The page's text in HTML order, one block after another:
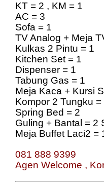
KT = 2 , KM = 1
AC = 3
Sofa = 1
TV Analog + Meja
Kulkas 2 Pintu = 1
Kitchen Set = 1
Dispenser = 1
Tabung Gas = 1
Meja Kaca + Kursi
Kompor 2 Tungku =
Spring Bed = 2
Guling + Bantal = 2
Meja Buffet Laci2 =
081 888 9399
Agen Welcome ,